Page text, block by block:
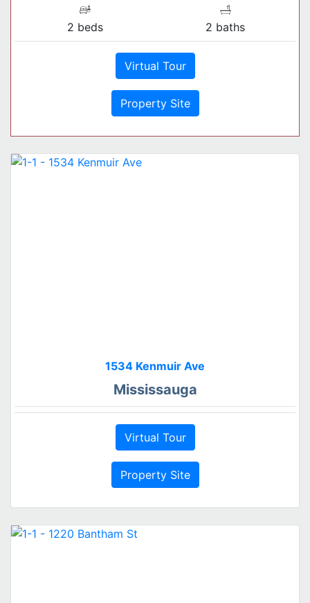
2 beds 2 baths
Virtual Tour
Property Site
1534 Kenmuir Ave
Mississauga
Virtual Tour
Property Site